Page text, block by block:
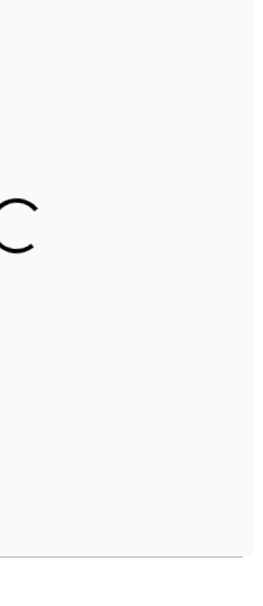
Area, Sector 32,
122001